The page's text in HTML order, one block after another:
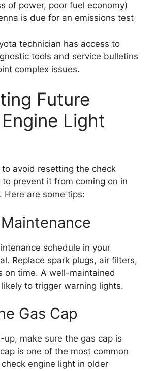
of power, poor fuel economy)
is due for an emissions test
technician has access to
tools and service bulletins
complex issues.
Future
Light
avoid resetting the check
to prevent it from coming on in
Here are some tips:
schedule in your
Replace spark plugs, air filters,
on time. A well-maintained
to trigger warning lights.
Gas Cap
make sure the gas cap is
is one of the most common
engine light in older